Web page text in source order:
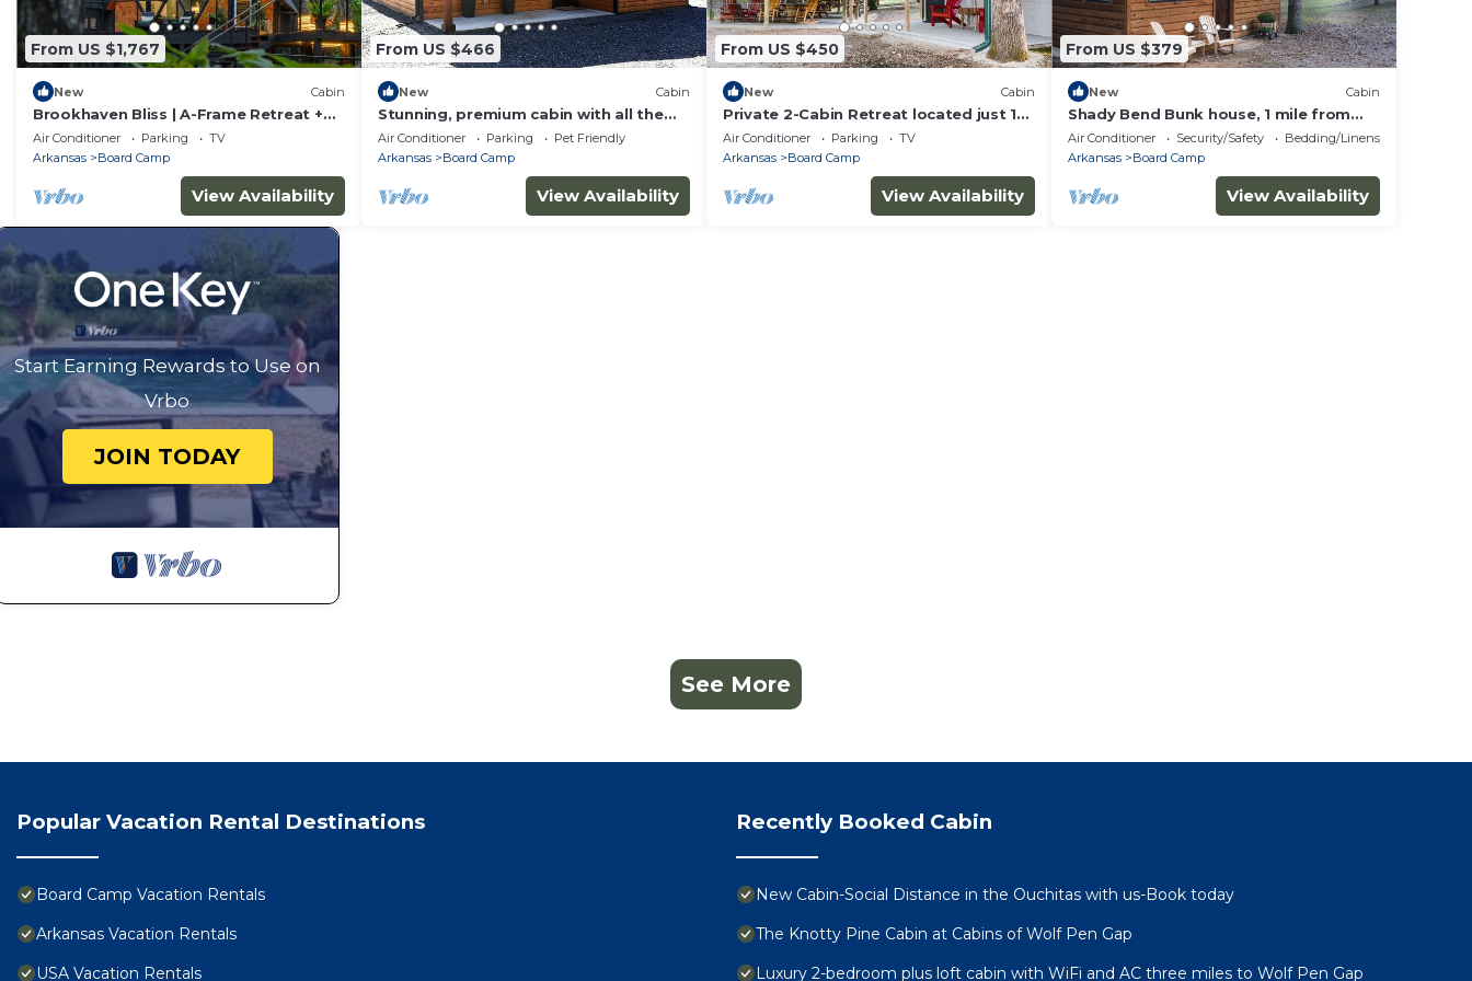
From US $1,767
New Cabin
Brookhaven Bliss | A-Frame Retreat +
Hot Tub/Sauna
Air Conditioner Parking
TV
Arkansas
Board Camp
View Availability
From US $466
New Cabin
Stunning, premium cabin with all the
amenities and close to ATV trails.
Air Conditioner Parking
Pet Friendly
Arkansas
Board Camp
View Availability
From US $450
New Cabin
Private 2-Cabin Retreat located just 1
mile from Wolfpen Gap South trailhead
Air Conditioner Parking
TV
Arkansas
Board Camp
View Availability
From US $379
New Cabin
Shady Bend Bunk house, 1 mile from
the WPG south trail head!
Air Conditioner Security/Safety
Bedding/Linens
Arkansas
Board Camp
View Availability
Start Earning Rewards to Use on
Vrbo
JOIN TODAY
See More
Popular Vacation Rental Destinations
Board Camp Vacation Rentals
Arkansas Vacation Rentals
USA Vacation Rentals
Recently Booked Cabin
New Cabin-Social Distance in the Ouchitas with us-Book today
The Knotty Pine Cabin at Cabins of Wolf Pen Gap
Luxury 2-bedroom plus loft cabin with WiFi and AC three miles to Wolf Pen Gap